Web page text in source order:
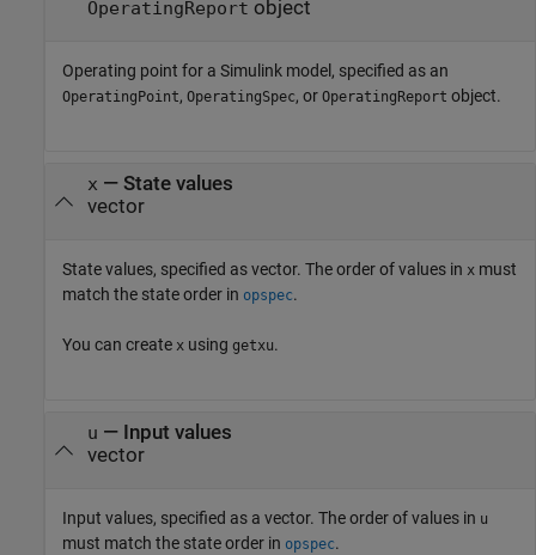
OperatingReport object
Operating point for a Simulink model, specified as an
OperatingPoint, OperatingSpec, or OperatingReport object.
x — State values
vector
State values, specified as vector. The order of values in x must
match the state order in opspec.
You can create x using getxu.
u — Input values
vector
Input values, specified as a vector. The order of values in u
must match the state order in opspec.